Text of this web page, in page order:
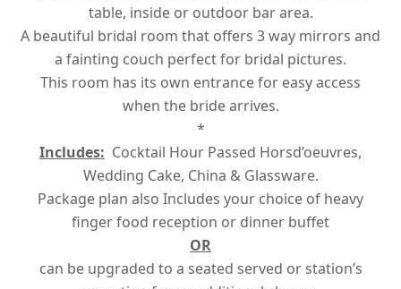
table, inside or outdoor bar area.
A beautiful bridal room that offers 3 way mirrors and
a fainting couch perfect for bridal pictures.
This room has its own entrance for easy access
when the bride arrives.
*
Includes: Cocktail Hour Passed Horsd’oeuvres,
Wedding Cake, China & Glassware.
Package plan also Includes your choice of heavy
finger food reception or dinner buffet
OR
can be upgraded to a seated served or station’s